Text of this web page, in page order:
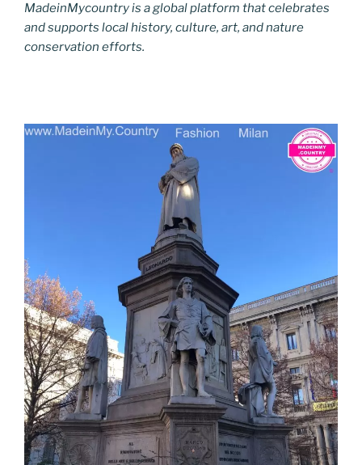
MadeinMycountry is a global platform that celebrates
and supports local history, culture, art, and nature
conservation efforts.